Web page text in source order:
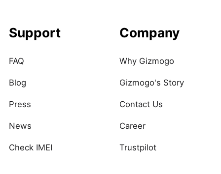
Support
FAQ
Blog
Press
News
Check IMEI
Company
Why Gizmogo
Gizmogo's Story
Contact Us
Career
Trustpilot